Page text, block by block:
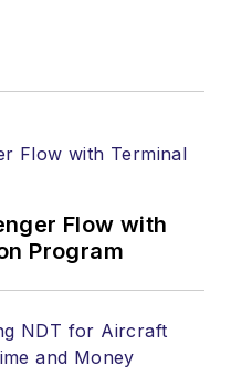
Flow with
Program